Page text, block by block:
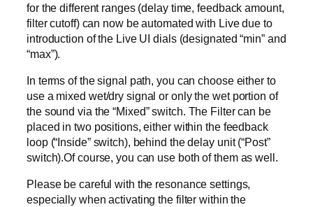
for the different ranges (delay time, feedback amount,
filter cutoff) can now be automated with Live due to
introduction of the Live UI dials (designated “min” and
“max”).
In terms of the signal path, you can choose either to
use a mixed wet/dry signal or only the wet portion of
the sound via the “Mixed” switch. The Filter can be
placed in two positions, either within the feedback
loop (“Inside” switch), behind the delay unit (“Post”
switch).Of course, you can use both of them as well.
Please be careful with the resonance settings,
especially when activating the filter within the